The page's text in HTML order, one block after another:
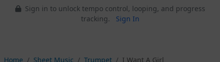
Sign in to unlock tempo control, looping, and progress
tracking.
Sign In
Home Sheet Music Trumpet I Want A Girl